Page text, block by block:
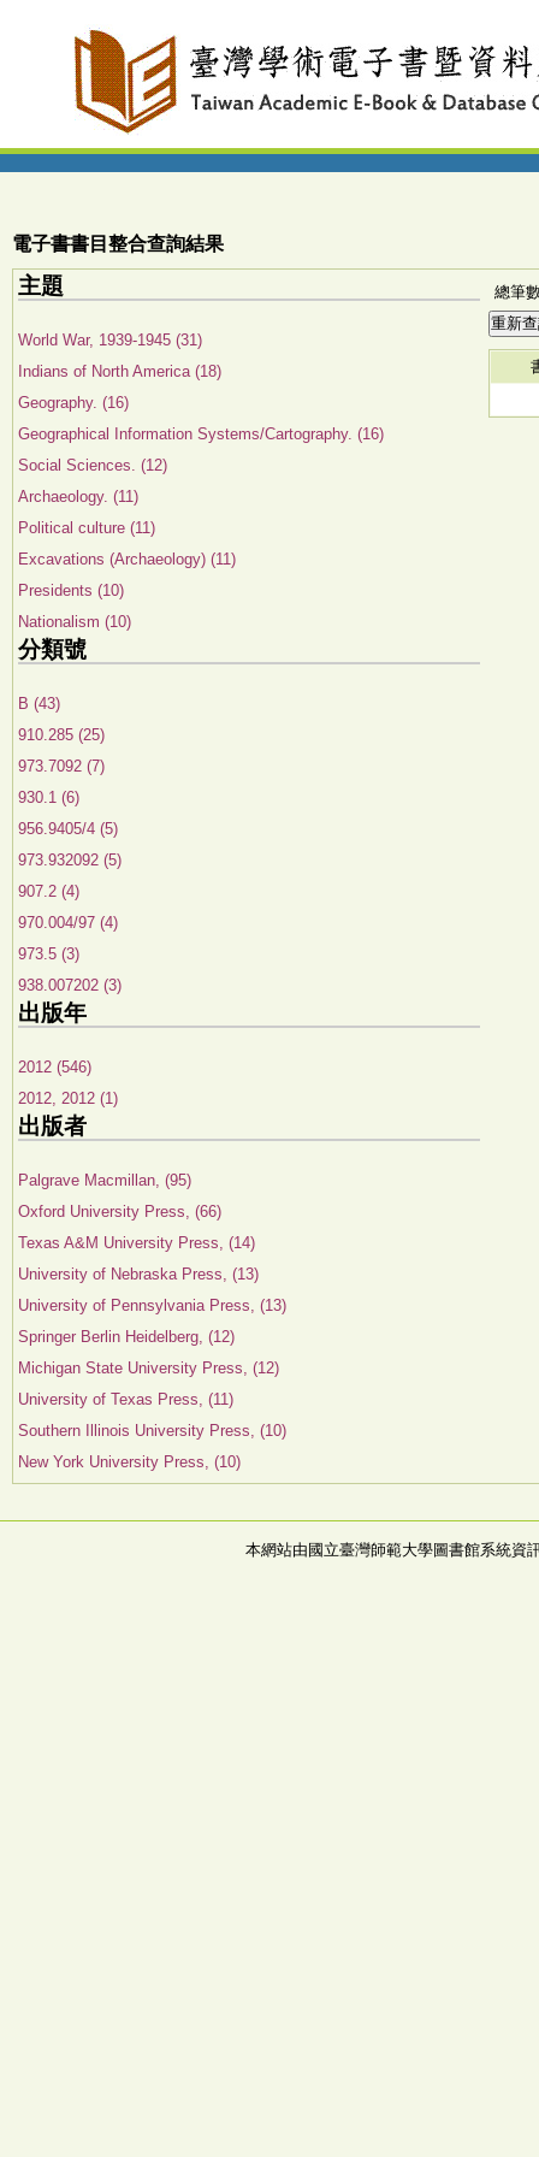
電子書書目整合查詢結果
主題
World War, 1939-1945 (31)
Indians of North America (18)
Geography. (16)
Geographical Information Systems/Cartography. (16)
Social Sciences. (12)
Archaeology. (11)
Political culture (11)
Excavations (Archaeology) (11)
Presidents (10)
Nationalism (10)
分類號
B (43)
910.285 (25)
973.7092 (7)
930.1 (6)
956.9405/4 (5)
973.932092 (5)
907.2 (4)
970.004/97 (4)
973.5 (3)
938.007202 (3)
出版年
2012 (546)
2012, 2012 (1)
出版者
Palgrave Macmillan, (95)
Oxford University Press, (66)
Texas A&M University Press, (14)
University of Nebraska Press, (13)
University of Pennsylvania Press, (13)
Springer Berlin Heidelberg, (12)
Michigan State University Press, (12)
University of Texas Press, (11)
Southern Illinois University Press, (10)
New York University Press, (10)
總筆
本網站由國立臺灣師範大學圖書館系統資